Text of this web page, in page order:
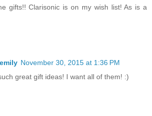
gifts!! Clarisonic is on my wish list! As is a
November 30, 2015 at 1:36 PM
great gift ideas! I want all of them! :)